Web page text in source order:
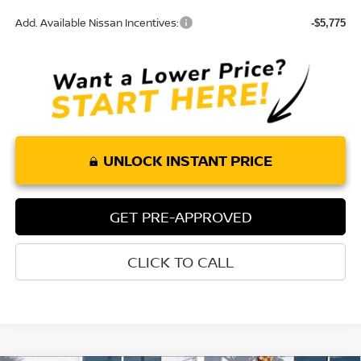
Add. Available Nissan Incentives: -$5,775
UNLOCK INSTANT PRICE
GET PRE-APPROVED
CLICK TO CALL